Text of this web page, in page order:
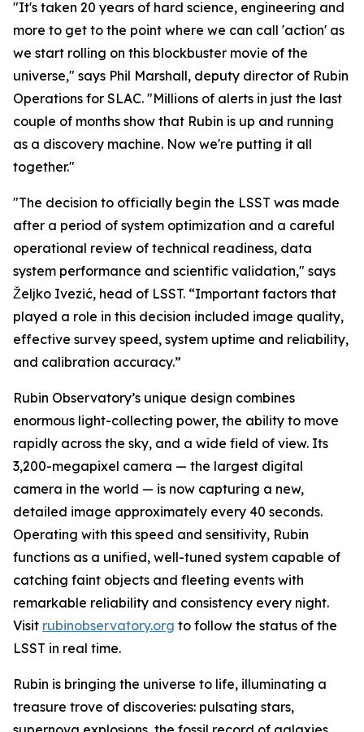
"It's taken 20 years of hard science, engineering and
more to get to the point where we can call 'action' as
we start rolling on this blockbuster movie of the
universe," says Phil Marshall, deputy director of Rubin
Operations for SLAC. "Millions of alerts in just the last
couple of months show that Rubin is up and running
as a discovery machine. Now we're putting it all
together."
"The decision to officially begin the LSST was made
after a period of system optimization and a careful
operational review of technical readiness, data
system performance and scientific validation," says
Željko Ivezić, head of LSST. “Important factors that
played a role in this decision included image quality,
effective survey speed, system uptime and reliability,
and calibration accuracy.”
Rubin Observatory’s unique design combines
enormous light-collecting power, the ability to move
rapidly across the sky, and a wide field of view. Its
3,200-megapixel camera — the largest digital
camera in the world — is now capturing a new,
detailed image approximately every 40 seconds.
Operating with this speed and sensitivity, Rubin
functions as a unified, well-tuned system capable of
catching faint objects and fleeting events with
remarkable reliability and consistency every night.
Visit rubinobservatory.org to follow the status of the
LSST in real time.
Rubin is bringing the universe to life, illuminating a
treasure trove of discoveries: pulsating stars,